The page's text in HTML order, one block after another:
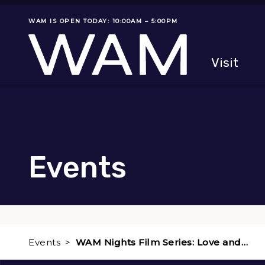
Museum status
WAM IS OPEN TODAY: 10:00AM – 5:00PM
Visit
Events
Events WAM Nights Film Series: Love and…